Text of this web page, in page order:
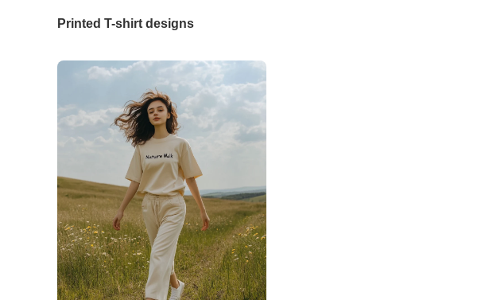
Printed T-shirt designs